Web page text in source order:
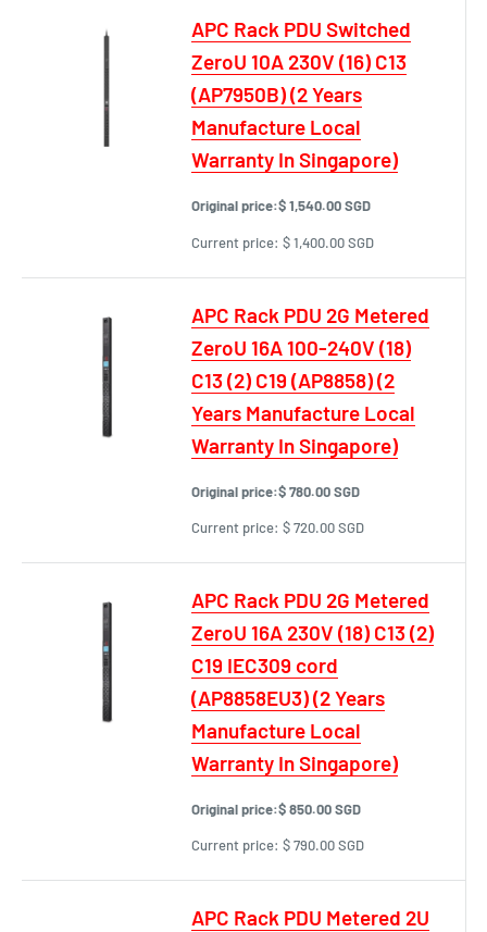
APC Rack PDU Switched
ZeroU 10A 230V (16) C13
(AP7950B) (2 Years
Manufacture Local
Warranty In Singapore)
Original price:$ 1,540.00 SGD
Current price: $ 1,400.00 SGD
APC Rack PDU 2G Metered
ZeroU 16A 100-240V (18)
C13 (2) C19 (AP8858) (2
Years Manufacture Local
Warranty In Singapore)
Original price:$ 780.00 SGD
Current price: $ 720.00 SGD
APC Rack PDU 2G Metered
ZeroU 16A 230V (18) C13 (2)
C19 IEC309 cord
(AP8858EU3) (2 Years
Manufacture Local
Warranty In Singapore)
Original price:$ 850.00 SGD
Current price: $ 790.00 SGD
APC Rack PDU Metered 2U